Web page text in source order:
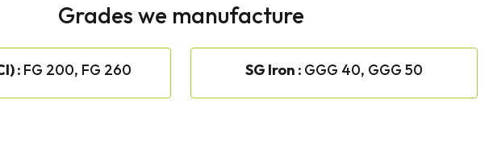
Grades we manufacture
: FG 200, FG 260 SG Iron : GGG 40, GGG 50